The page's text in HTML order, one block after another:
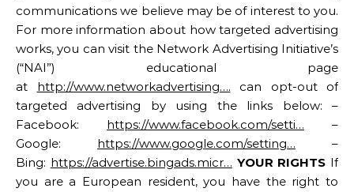
communications we believe may be of interest to you.
For more information about how targeted advertising
works, you can visit the Network Advertising Initiative’s
(“NAI”) educational page
at http://www.networkadvertising…. can opt-out of
targeted advertising by using the links below: –
Facebook: https://www.facebook.com/setti… –
Google: https://www.google.com/setting… –
Bing: https://advertise.bingads.micr… YOUR RIGHTS If
you are a European resident, you have the right to